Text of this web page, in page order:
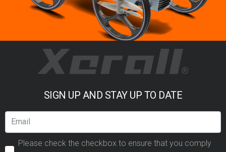
SIGN UP AND STAY UP TO DATE
Please check the checkbox to ensure that you comply